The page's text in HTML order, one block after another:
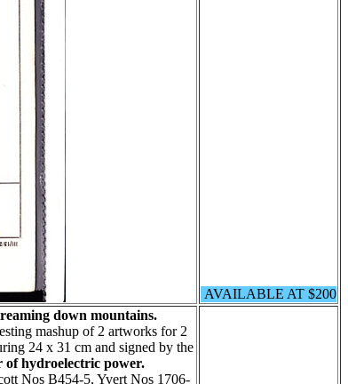
AVAILABLE AT $200
down mountains.
mashup of 2 artworks for 2
24 x 31 cm and signed by the
of hydroelectric power.
Nos B454-5, Yvert Nos 1706-